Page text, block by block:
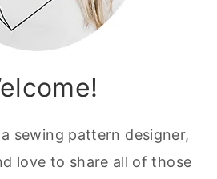
a sewing pattern designer,
love to share all of those